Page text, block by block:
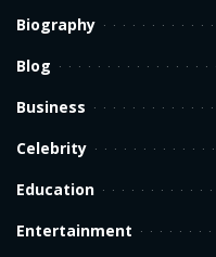
Biography
Blog
Business
Celebrity
Education
Entertainment